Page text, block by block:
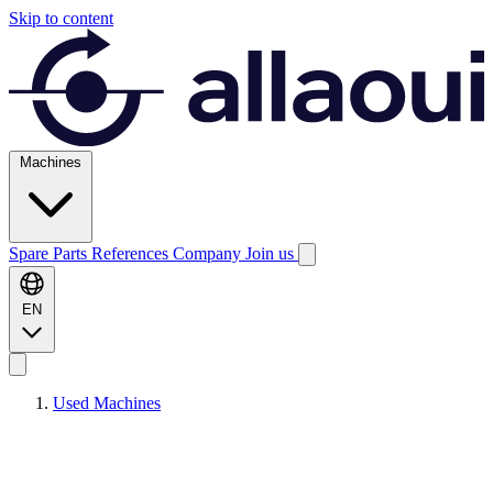
Skip to content
Machines
Spare Parts References Company Join us
EN
Used Machines